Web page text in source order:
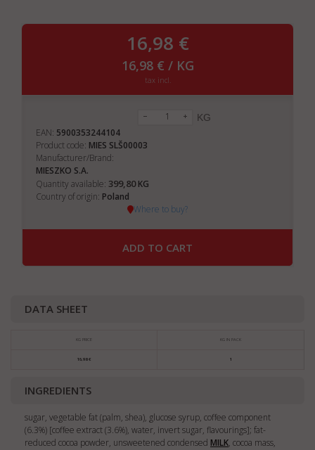
16,98 €
16,98 € / KG
tax incl.
KG
EAN: 5900353244104
Product code: MIES SLŠ00003
Manufacturer/Brand:
MIESZKO S.A.
Quantity available: 399,80KG
Country of origin: Poland
Where to buy?
ADD TO CART
DATA SHEET
KG PRICE KG IN PACK
16,98 € 1
INGREDIENTS
sugar, vegetable fat (palm, shea), glucose syrup, coffee component
(6.3%) [coffee extract (3.6%), water, invert sugar, flavourings]; fat-
reduced cocoa powder, unsweetened condensed MILK, cocoa mass,